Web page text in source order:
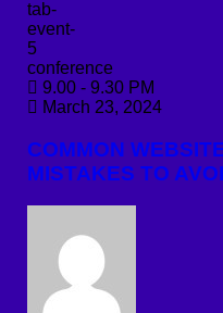
conference
9.00 - 9.30 PM
March 23, 2024
COMMON
MISTAKES TO